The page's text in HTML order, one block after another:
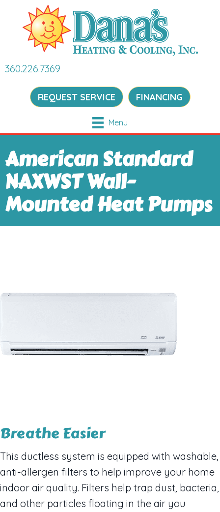
360.226.7369
REQUEST SERVICE FINANCING
Menu
American Standard
NAXWST Wall-
Mounted Heat Pumps
Breathe Easier
This ductless system is equipped with washable,
anti-allergen filters to help improve your home
indoor air quality. Filters help trap dust, bacteria,
and other particles floating in the air you